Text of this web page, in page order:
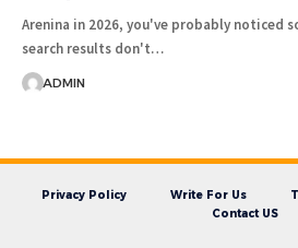
Arenina in 2026, you've probably noticed
search results don't…
ADMIN
Privacy Policy Write For Us
Contact US